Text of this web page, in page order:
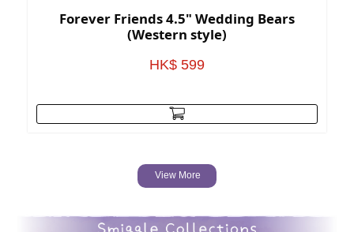
Forever Friends 4.5" Wedding Bears
(Western style)
HK$ 599
View More